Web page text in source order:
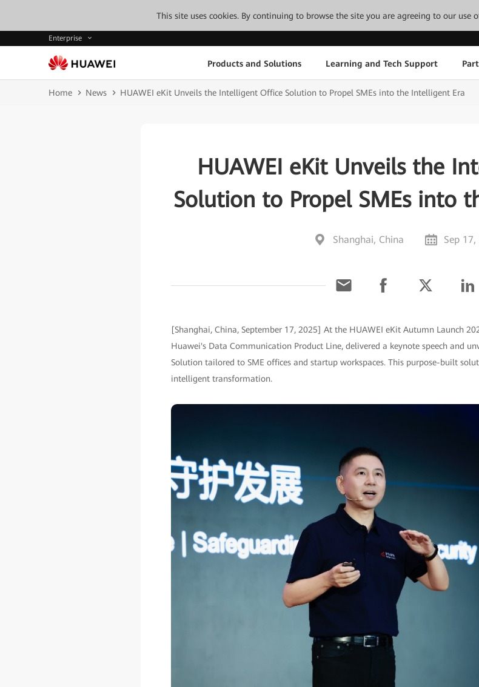
This site uses cookies. By continuing to browse the site you are agreeing to our use
Enterprise
Products and Solutions Learning and Tech Support
Home News HUAWEI eKit Unveils the Intelligent Office Solution to Propel SMEs into the Intelligent Era
HUAWEI eKit Unveils the
Solution to Propel SMEs into
Shanghai, China Sep
[Shanghai, China, September 17, 2025] At the HUAWEI eKit Autumn Launch
Huawei's Data Communication Product Line, delivered a keynote speech and
Solution tailored to SME offices and startup workspaces. This purpose-built
intelligent transformation.